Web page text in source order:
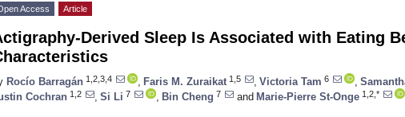
Access Article
Derived Sleep Is Associated with Eating
Rocío Barragán 1,2,3,4 Faris M. Zuraikat 1,5 Victoria Tam 6
Cochran 1,2 Si Li 7 Bin Cheng 7 and Marie-Pierre St-Onge 1,2,*